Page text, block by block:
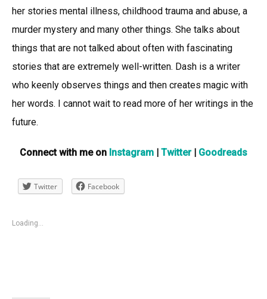
her stories mental illness, childhood trauma and abuse, a
murder mystery and many other things. She talks about
things that are not talked about often with fascinating
stories that are extremely well-written. Dash is a writer
who keenly observes things and then creates magic with
her words. I cannot wait to read more of her writings in the
future.
Connect with me on Instagram | Twitter| Goodreads
Twitter Facebook
Loading...